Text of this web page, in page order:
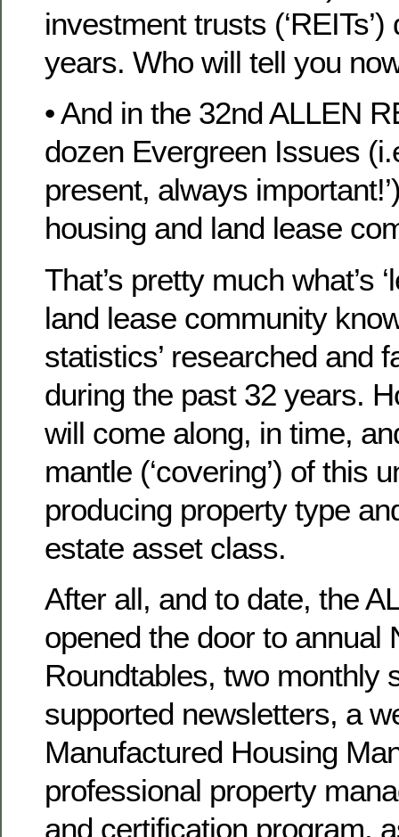
investment trusts
years. Who will tell you
• And in the 32nd ALLEN
dozen Evergreen Issues
present, always
housing and land lease
That’s pretty much what’s
land lease community
statistics’ researched and
during the past 32 years.
will come along, in time,
mantle (‘covering’) of this
producing property type
estate asset class.
After all, and to date, the
opened the door to annual
Roundtables, two monthly
supported newsletters, a
Manufactured Housing
professional property
and certification program,